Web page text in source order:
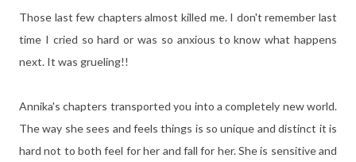
Those last few chapters almost killed me. I don't remember last
time I cried so hard or was so anxious to know what happens
next. It was grueling!!
Annika's chapters transported you into a completely new world.
The way she sees and feels things is so unique and distinct it is
hard not to both feel for her and fall for her. She is sensitive and